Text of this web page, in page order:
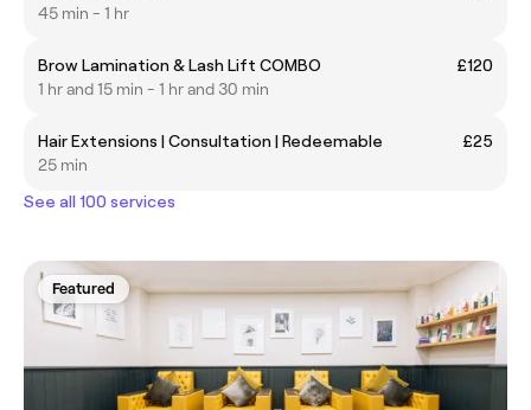
45 min - 1 hr
Brow Lamination & Lash Lift COMBO
£120
1 hr and 15 min - 1 hr and 30 min
Hair Extensions | Consultation | Redeemable
£25
25 min
See all 100 services
Featured